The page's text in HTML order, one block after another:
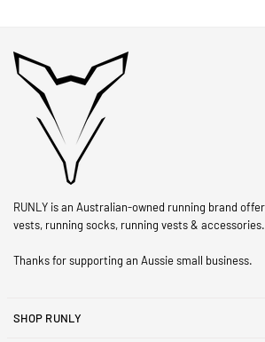
RUNLY is an Australian-owned running brand
vests, running socks, running vests & accessories.
Thanks for supporting an Aussie small business.
SHOP RUNLY